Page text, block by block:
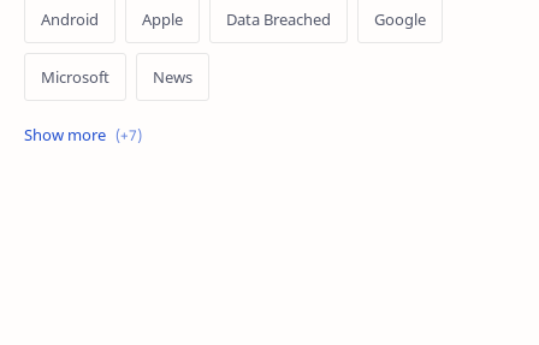
Android Apple Data Breached Google
Microsoft News
OpenAI Ransomware